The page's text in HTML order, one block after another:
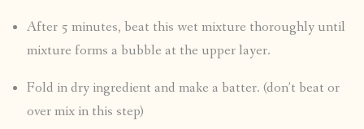
After 5 minutes, beat this wet mixture thoroughly until
mixture forms a bubble at the upper layer.
Fold in dry ingredient and make a batter. (don’t beat or
over mix in this step)